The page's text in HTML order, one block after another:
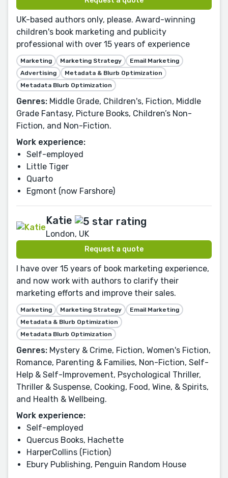
UK-based authors only, please. Award-winning
children's book marketing and publicity
professional with over 15 years of experience
Marketing Marketing Strategy
Email Marketing
Advertising
Metadata & Blurb Optimization
Metadata Blurb Optimization
Genres: Middle Grade, Children's, Fiction, Middle
Grade Fantasy, Picture Books, Children’s Non-
Fiction, and Non-Fiction.
Work experience:
Self-employed
Little Tiger
Quarto
Egmont (now Farshore)
Katie
London, UK
Request a quote
I have over 15 years of book marketing experience,
and now work with authors to clarify their
marketing efforts and improve their sales.
Marketing Marketing Strategy
Email Marketing
Metadata & Blurb Optimization
Metadata Blurb Optimization
Genres: Mystery & Crime, Fiction, Women's Fiction,
Romance, Parenting & Families, Non-Fiction, Self-
Help & Self-Improvement, Psychological Thriller,
Thriller & Suspense, Cooking, Food, Wine, & Spirits,
and Health & Wellbeing.
Work experience:
Self-employed
Quercus Books, Hachette
HarperCollins (Fiction)
Ebury Publishing, Penguin Random House